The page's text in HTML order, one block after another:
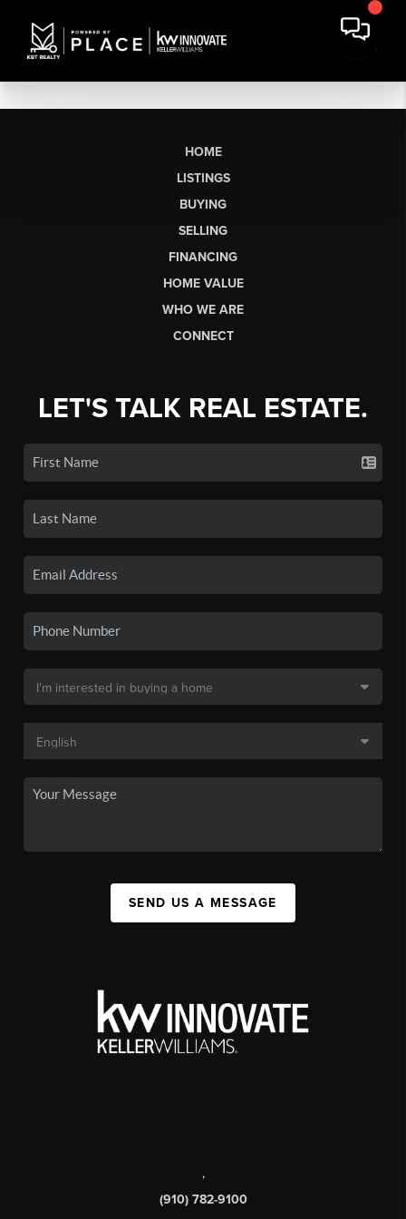
HOME
LISTINGS
BUYING
SELLING
FINANCING
HOME VALUE
WHO WE ARE
CONNECT
LET'S TALK REAL ESTATE.
SEND US A MESSAGE
,
(910) 782-9100